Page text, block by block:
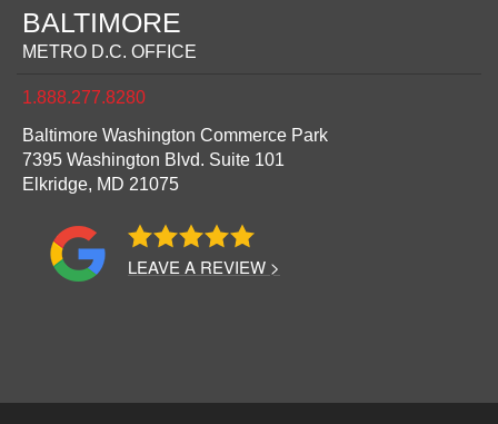
BALTIMORE
METRO D.C. OFFICE
1.888.277.8280
Baltimore Washington Commerce Park
7395 Washington Blvd. Suite 101
Elkridge, MD 21075
LEAVE A REVIEW >